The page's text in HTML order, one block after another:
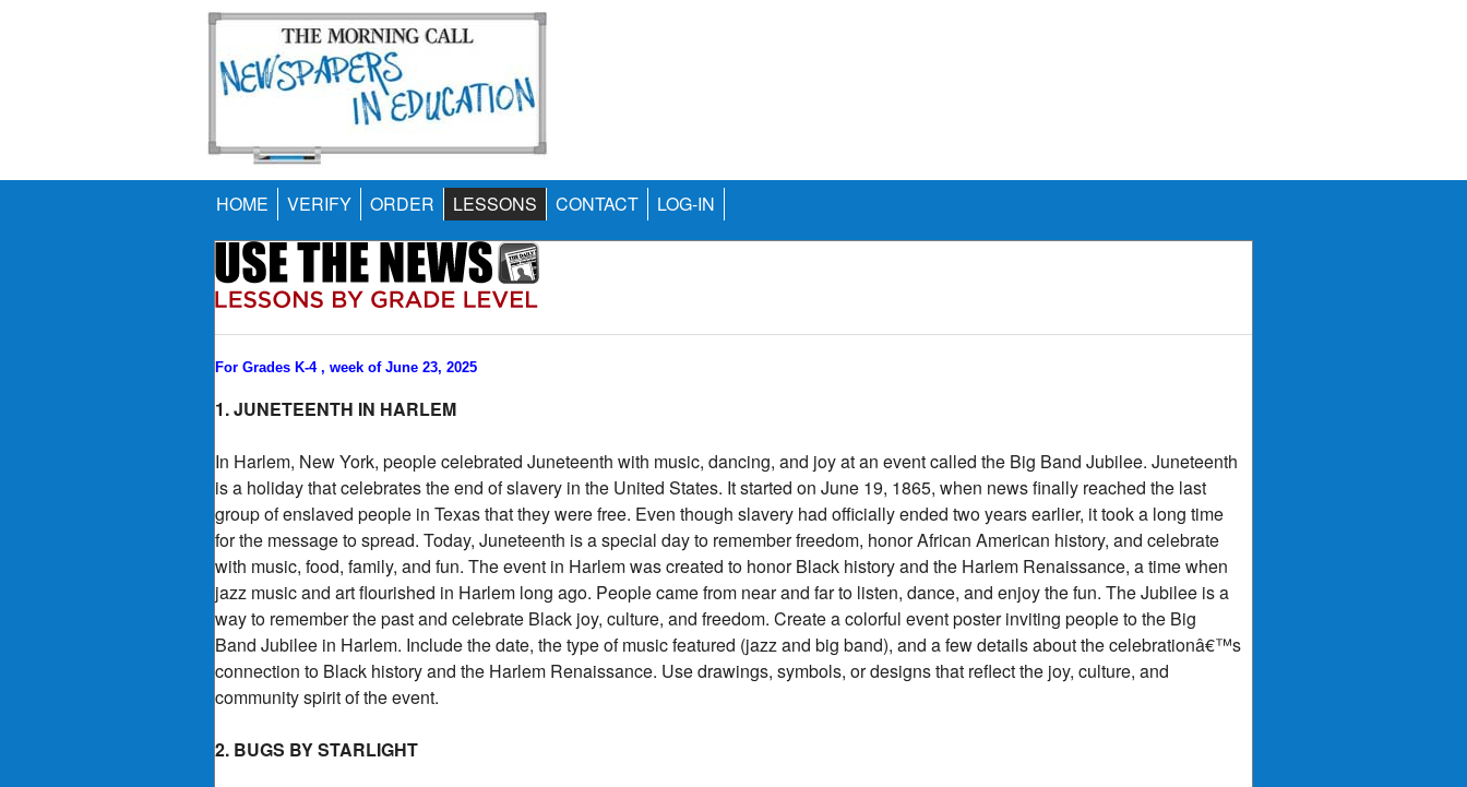
HOME VERIFY ORDER LESSONS CONTACT LOG-IN
For Grades K-4 , week of June 23, 2025
1. JUNETEENTH IN HARLEM
In Harlem, New York, people celebrated Juneteenth with music, dancing, and joy at an event called the Big Band Jubilee. Juneteenth
is a holiday that celebrates the end of slavery in the United States. It started on June 19, 1865, when news finally reached the last
group of enslaved people in Texas that they were free. Even though slavery had officially ended two years earlier, it took a long time
for the message to spread. Today, Juneteenth is a special day to remember freedom, honor African American history, and celebrate
with music, food, family, and fun. The event in Harlem was created to honor Black history and the Harlem Renaissance, a time when
jazz music and art flourished in Harlem long ago. People came from near and far to listen, dance, and enjoy the fun. The Jubilee is a
way to remember the past and celebrate Black joy, culture, and freedom. Create a colorful event poster inviting people to the Big
Band Jubilee in Harlem. Include the date, the type of music featured (jazz and big band), and a few details about the celebrationâ€™s
connection to Black history and the Harlem Renaissance. Use drawings, symbols, or designs that reflect the joy, culture, and
community spirit of the event.
2. BUGS BY STARLIGHT